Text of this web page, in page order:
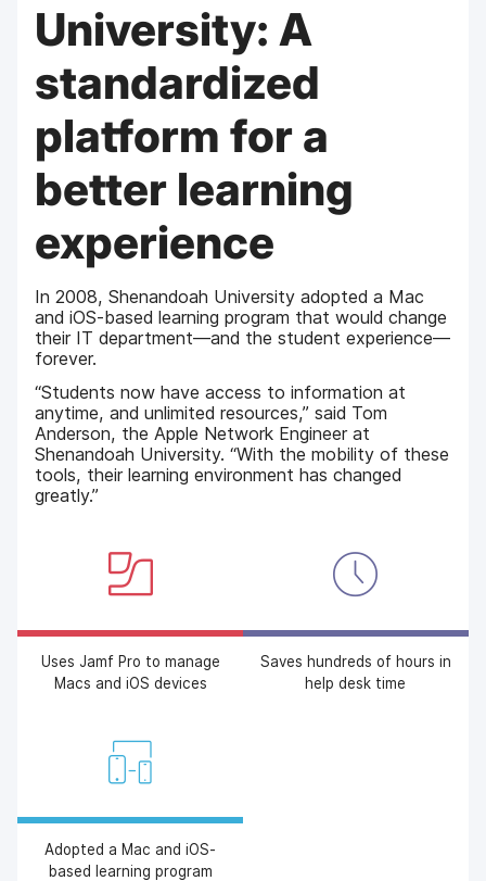
University: A
standardized
platform for a
better learning
experience
In 2008, Shenandoah University adopted a Mac
and iOS-based learning program that would change
their IT department—and the student experience—
forever.
“Students now have access to information at
anytime, and unlimited resources,” said Tom
Anderson, the Apple Network Engineer at
Shenandoah University. “With the mobility of these
tools, their learning environment has changed
greatly.”
Uses Jamf Pro to manage
Macs and iOS devices
Saves hundreds of hours in
help desk time
Adopted a Mac and iOS-
based learning program